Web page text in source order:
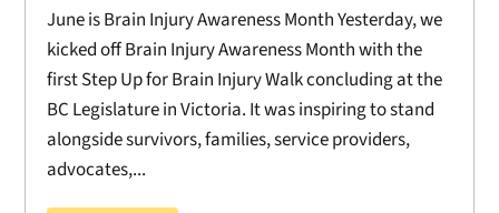
June is Brain Injury Awareness Month Yesterday, we
kicked off Brain Injury Awareness Month with the
first Step Up for Brain Injury Walk concluding at the
BC Legislature in Victoria. It was inspiring to stand
alongside survivors, families, service providers,
advocates,...